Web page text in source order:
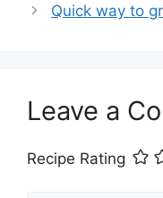
Quick way to
Leave a
Recipe Rating